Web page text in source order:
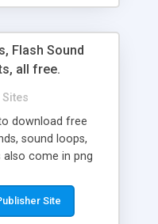
Flash Sound
all free.
Sites
download free
sound loops,
come in png
and stay
are an author
Site